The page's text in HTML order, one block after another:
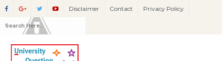
Disclaimer Contact Privacy Policy